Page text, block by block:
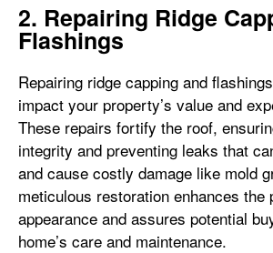
2. Repairing Ridge
Flashings
Repairing ridge capping and
impact your property’s value and
These repairs fortify the roof,
integrity and preventing leaks that
and cause costly damage like mold
meticulous restoration enhances the
appearance and assures potential
home’s care and maintenance.